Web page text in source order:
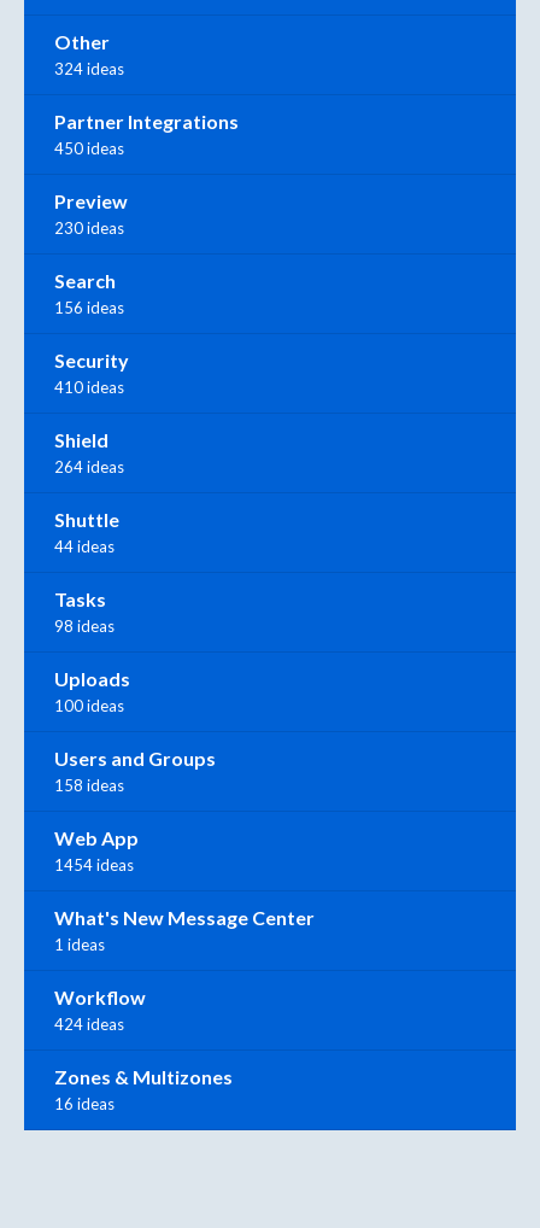
Other
324 ideas
Partner Integrations
450 ideas
Preview
230 ideas
Search
156 ideas
Security
410 ideas
Shield
264 ideas
Shuttle
44 ideas
Tasks
98 ideas
Uploads
100 ideas
Users and Groups
158 ideas
Web App
1454 ideas
What's New Message Center
1 ideas
Workflow
424 ideas
Zones & Multizones
16 ideas